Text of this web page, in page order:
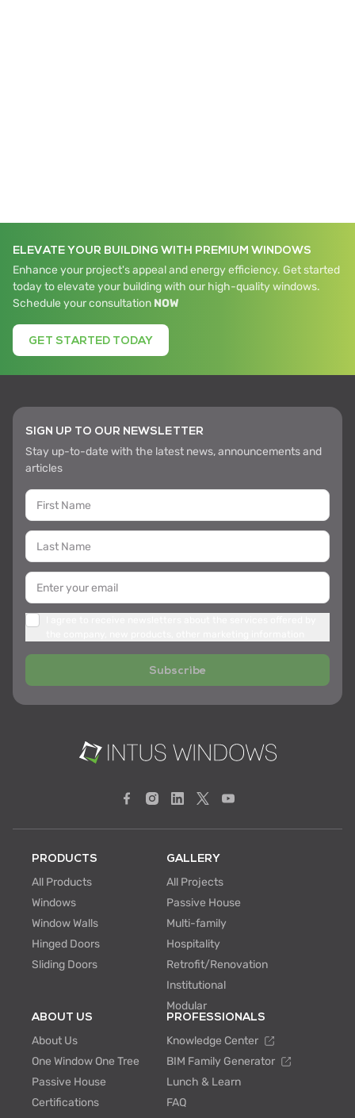
ELEVATE YOUR BUILDING WITH PREMIUM WINDOWS
Enhance your project's appeal and energy efficiency. Get started
today to elevate your building with our high-quality windows.
Schedule your consultation NOW
GET STARTED TODAY
SIGN UP TO OUR NEWSLETTER
Stay up-to-date with the latest news, announcements and
articles
Subscribe
PRODUCTS
All Products
Windows
Window Walls
Hinged Doors
Sliding Doors
GALLERY
All Projects
Passive House
Multi-family
Hospitality
Retrofit/Renovation
Institutional
Modular
ABOUT US
About Us
One Window One Tree
Passive House
Certifications
PROFESSIONALS
Knowledge Center
BIM Family Generator
Lunch & Learn
FAQ